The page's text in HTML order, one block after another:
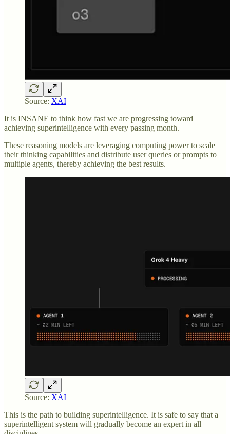
Source: XAI
It is INSANE to think how fast we are progressing toward
achieving superintelligence with every passing month.
These reasoning models are leveraging computing power to scale
their thinking capabilities and distribute user queries or prompts to
multiple agents, thereby achieving the best results.
Source: XAI
This is the path to building superintelligence. It is safe to say that a
superintelligent system will gradually become an expert in all